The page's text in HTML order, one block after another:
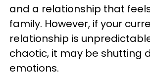
and a relationship that
family. However, if your
relationship is
chaotic, it may be shutting
emotions.